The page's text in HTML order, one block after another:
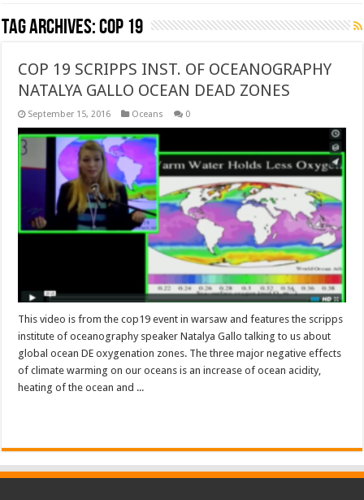
Tag Archives:Cop 19
COP 19 SCRIPPS INST. OF OCEANOGRAPHY
NATALYA GALLO OCEAN DEAD ZONES
September 15, 2016 Oceans 0
This video is from the cop19 event in warsaw and features the scripps
institute of oceanography speaker Natalya Gallo talking to us about
global ocean DE oxygenation zones. The three major negative effects
of climate warming on our oceans is an increase of ocean acidity,
heating of the ocean and ...